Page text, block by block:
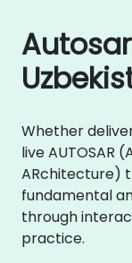
Whether
live AUTOSAR
ARchitecture)
fundamental
through
practice.